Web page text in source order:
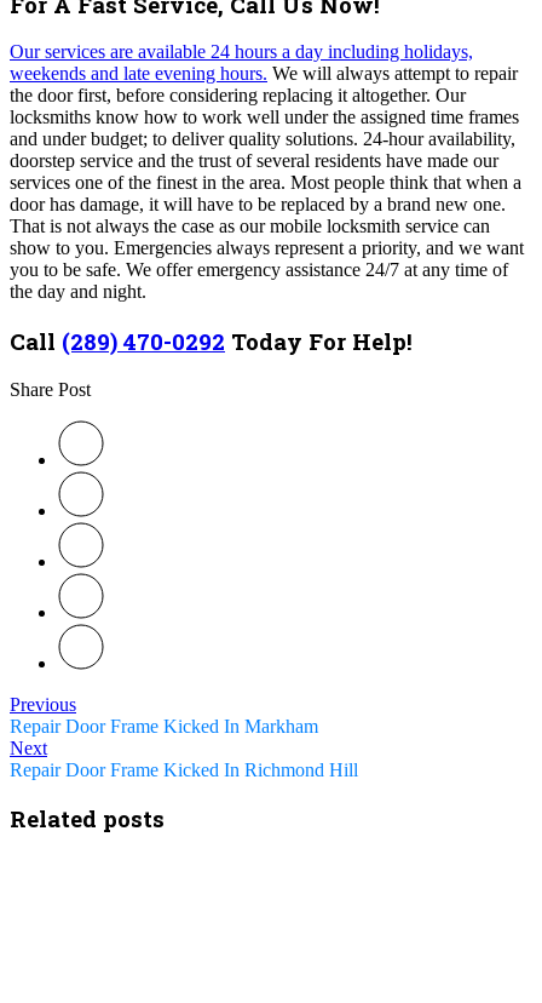
Our services are available 24 hours a day including holidays,
weekends and late evening hours. We will always attempt to repair
the door first, before considering replacing it altogether. Our
locksmiths know how to work well under the assigned time frames
and under budget; to deliver quality solutions. 24-hour availability,
doorstep service and the trust of several residents have made our
services one of the finest in the area. Most people think that when a
door has damage, it will have to be replaced by a brand new one.
That is not always the case as our mobile locksmith service can
show to you. Emergencies always represent a priority, and we want
you to be safe. We offer emergency assistance 24/7 at any time of
the day and night.
Call (289) 470-0292 Today For Help!
Share Post
Previous
Repair Door Frame Kicked In Markham
Next
Repair Door Frame Kicked In Richmond Hill
Related posts